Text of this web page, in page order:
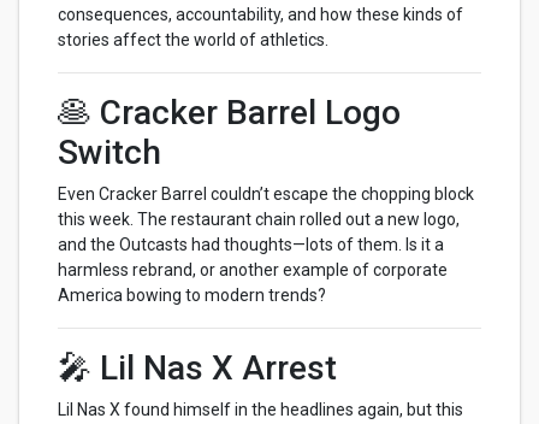
consequences, accountability, and how these kinds of
stories affect the world of athletics.
🥞 Cracker Barrel Logo
Switch
Even Cracker Barrel couldn’t escape the chopping block
this week. The restaurant chain rolled out a new logo,
and the Outcasts had thoughts—lots of them. Is it a
harmless rebrand, or another example of corporate
America bowing to modern trends?
🎤 Lil Nas X Arrest
Lil Nas X found himself in the headlines again, but this